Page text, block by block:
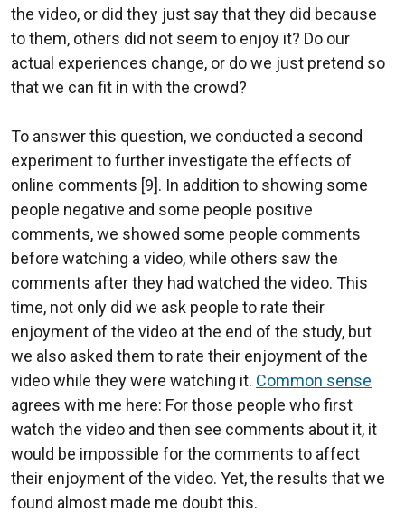
the video, or did they just say that they did because
to them, others did not seem to enjoy it? Do our
actual experiences change, or do we just pretend so
that we can fit in with the crowd?
To answer this question, we conducted a second
experiment to further investigate the effects of
online comments [9]. In addition to showing some
people negative and some people positive
comments, we showed some people comments
before watching a video, while others saw the
comments after they had watched the video. This
time, not only did we ask people to rate their
enjoyment of the video at the end of the study, but
we also asked them to rate their enjoyment of the
video while they were watching it. Common sense
agrees with me here: For those people who first
watch the video and then see comments about it, it
would be impossible for the comments to affect
their enjoyment of the video. Yet, the results that we
found almost made me doubt this.